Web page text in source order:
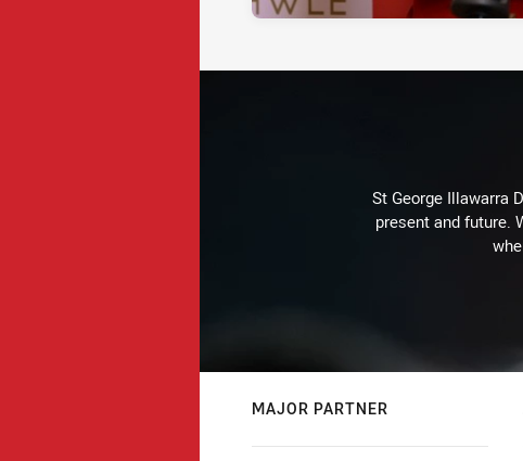
St George Illawarra
present and future.
MAJOR PARTNER